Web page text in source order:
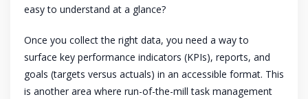
easy to understand at a glance?
Once you collect the right data, you need a way to
surface key performance indicators (KPIs), reports, and
goals (targets versus actuals) in an accessible format. This
is another area where run-of-the-mill task management